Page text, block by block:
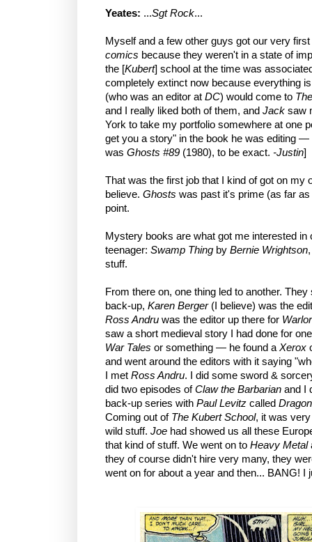
Yeates: ...Sgt Rock...
Myself and a few other guys got our very
comics because they weren't in a state of
the [Kubert] school at the time was
completely extinct now because everything
(who was an editor at DC) would come to
and I really liked both of them, and Jack saw
York to take my portfolio somewhere at one
get you a story" in the book he was editing
was Ghosts #89 (1980), to be exact. -Justin]
That was the first job that I kind of got on my
believe. Ghosts was past it's prime (as far
point.
Mystery books are what got me interested
teenager: Swamp Thing by Bernie Wrightson
stuff.
From there on, one thing led to another.
back-up, Karen Berger(I believe) was the
Ross Andru was the editor up there for
saw a short medieval story I had done for
War Tales or something — he found aXerox
and went around the editors with it saying
I met Ross Andru. I did some sword &
did two episodes ofClaw the Barbarian and I
back-up series with Paul Levitz called
Coming out of The Kubert School, it was
wild stuff. Joe had showed us all these
that kind of stuff. We went on to Heavy Metal
they of course didn't hire very many, they
went on for about a year and then... BANG! I